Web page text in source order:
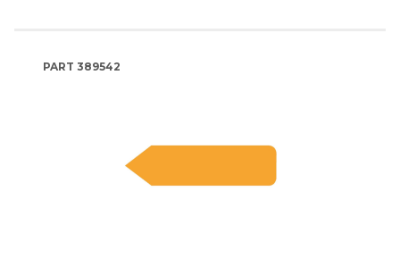
PART 389542